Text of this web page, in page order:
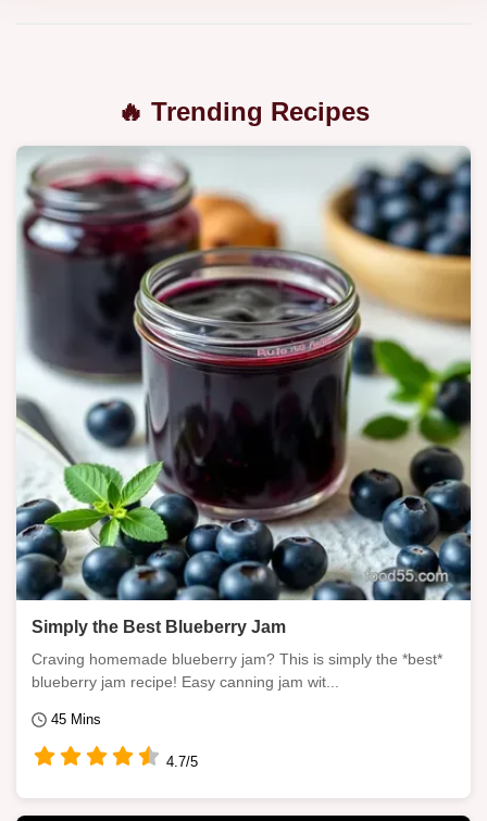
🔥 Trending Recipes
Simply the Best Blueberry Jam
Craving homemade blueberry jam? This is simply the *best*
blueberry jam recipe! Easy canning jam wit...
45 Mins
4.7/5